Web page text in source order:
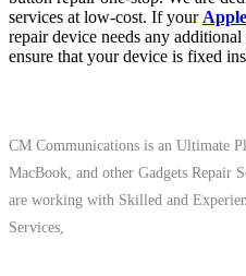
services at low-cost. If your Apple
repair device needs any
ensure that your device is fixed
CM Communications is an Ultimate
MacBook, and other Gadgets Repair
are working with Skilled and
Services,